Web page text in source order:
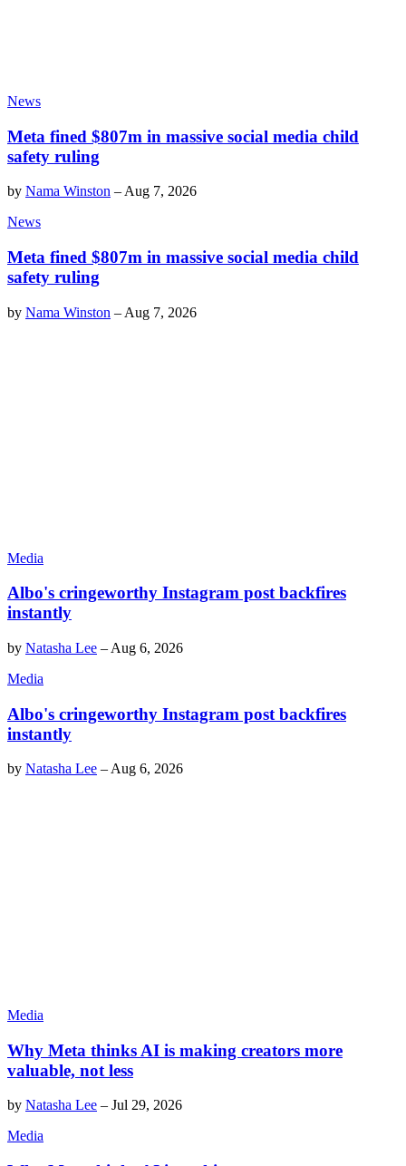
News
Meta fined $807m in massive social media child
safety ruling
by Nama Winston – Aug 7, 2026
News
Meta fined $807m in massive social media child
safety ruling
by Nama Winston – Aug 7, 2026
Media
Albo's cringeworthy Instagram post backfires
instantly
by Natasha Lee – Aug 6, 2026
Media
Albo's cringeworthy Instagram post backfires
instantly
by Natasha Lee –Aug 6, 2026
Media
Why Meta thinks AI is making creators more
valuable, not less
by Natasha Lee – Jul 29, 2026
Media